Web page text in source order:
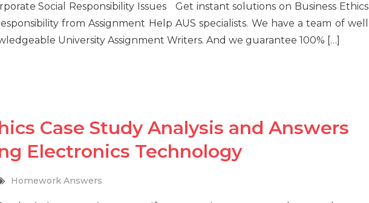
Social Responsibility Issues Get instant solutions on Business Ethics
from Assignment Help AUS specialists. We have a team of well
University Assignment Writers. And we guarantee 100% […]
Case Study Analysis and Answers
Electronics Technology
Homework Answers